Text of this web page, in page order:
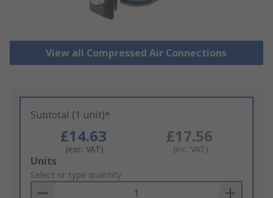
View all Compressed Air Connections
Subtotal (1 unit)*
£14.63
(exc. VAT)
£17.56
(inc. VAT)
Add
to
Basket
Units
Select or type quantity